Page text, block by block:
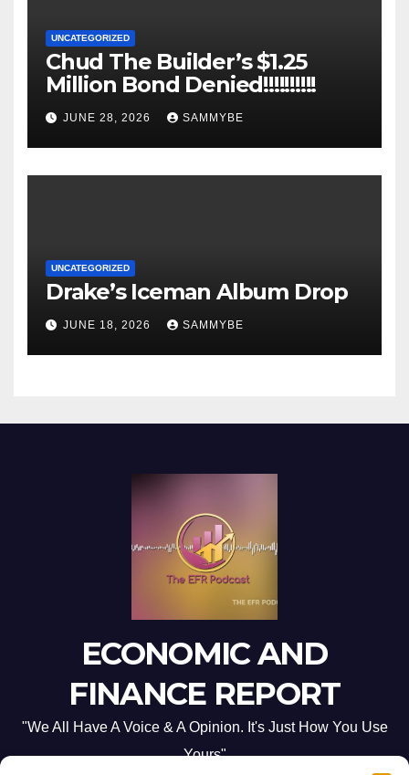
UNCATEGORIZED
Chud The Builder’s $1.25
Million Bond Denied!!!!!!!!!!
JUNE 28, 2026 SAMMYBE
UNCATEGORIZED
Drake’s Iceman Album Drop
JUNE 18, 2026 SAMMYBE
ECONOMIC AND
FINANCE REPORT
"We All Have A Voice & A Opinion. It's Just How You Use
Yours"